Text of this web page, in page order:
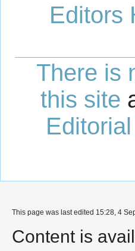
Editors
There is
this site
This page was last edited 15:28, 4
Content is